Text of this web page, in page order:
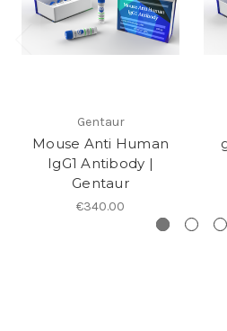
Gentaur
Mouse Anti Human
IgG1 Antibody |
Gentaur
€340.00